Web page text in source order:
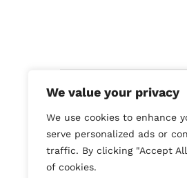
We value your privacy
We use cookies to enhance
serve personalized ads or
traffic. By clicking "Accept
of cookies.
Smart Home:
Audio &
Computer & Technologies: